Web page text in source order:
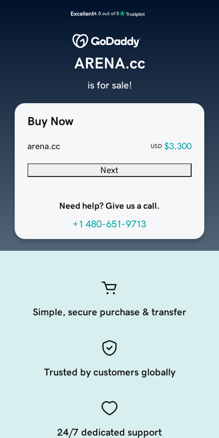
Excellent4.5 out of 5
Buy Now
arena.cc USD $3,300
Next
Need help? Give us a call.
+1 480-651-9713
ARENA.cc
is for sale!
Simple, secure purchase & transfer
Trusted by customers globally
24/7 dedicated support